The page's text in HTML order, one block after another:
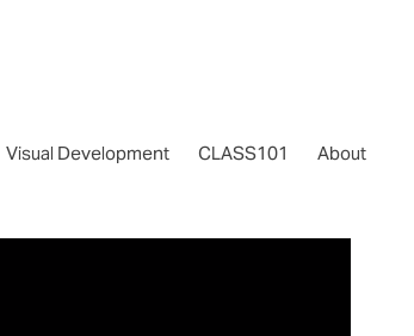
Visual Development CLASS101 About